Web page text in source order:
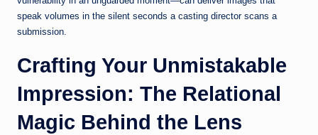
speak volumes in the silent seconds a casting director scans a
submission.
Crafting Your Unmistakable
Impression: The Relational
Magic Behind the Lens